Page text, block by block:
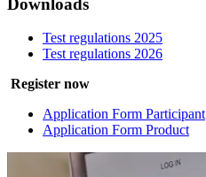
Test regulations 2025
Test regulations 2026
Register now
Application Form Participant
Application Form Product